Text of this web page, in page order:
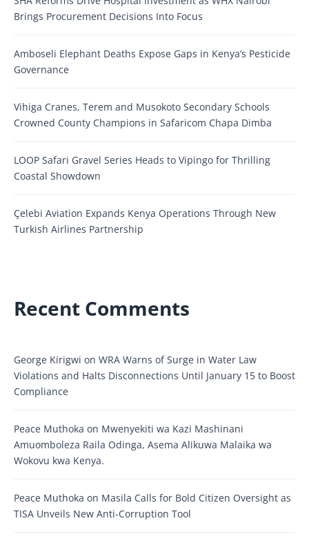
Brings Procurement Decisions Into Focus
Amboseli Elephant Deaths Expose Gaps in Kenya’s Pesticide
Governance
Vihiga Cranes, Terem and Musokoto Secondary Schools
Crowned County Champions in Safaricom Chapa Dimba
LOOP Safari Gravel Series Heads to Vipingo for Thrilling
Coastal Showdown
Çelebi Aviation Expands Kenya Operations Through New
Turkish Airlines Partnership
Recent Comments
George Kirigwi on WRA Warns of Surge in Water Law
Violations and Halts Disconnections Until January 15 to Boost
Compliance
Peace Muthoka on Mwenyekiti wa Kazi Mashinani
Amuomboleza Raila Odinga, Asema Alikuwa Malaika wa
Wokovu kwa Kenya.
Peace Muthoka on Masila Calls for Bold Citizen Oversight as
TISA Unveils New Anti-Corruption Tool